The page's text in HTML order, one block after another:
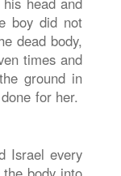
boy did not
dead body,
times and
ground in
for her.
Israel every